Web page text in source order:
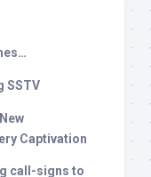
SSTV
New
Captivation
call-signs to